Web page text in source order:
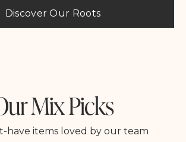
Discover Our Roots
Mix Picks
have items loved by our team